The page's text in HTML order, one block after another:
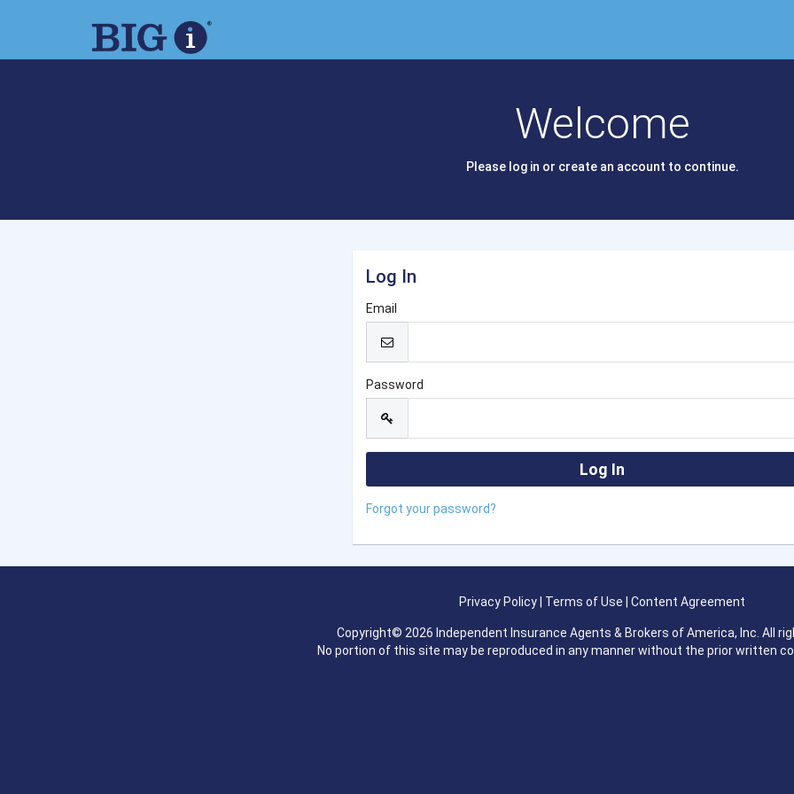
Welcome
Please log in or create an account to continue.
Log In
Email
Password
Forgot your password?
Privacy Policy Terms of Use Content Agreement
Copyright© 2026 Independent Insurance Agents & Brokers of America, Inc. All
No portion of this site may be reproduced in any manner without the prior written